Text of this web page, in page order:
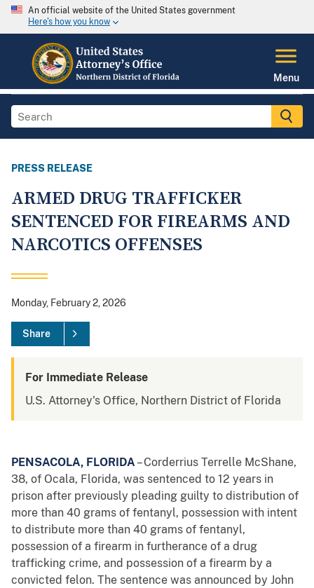
An official website of the United States government
Here's how you know
Menu
PRESS RELEASE
ARMED DRUG TRAFFICKER
SENTENCED FOR FIREARMS AND
NARCOTICS OFFENSES
Monday, February 2, 2026
Share
For Immediate Release
U.S. Attorney's Office, Northern District of Florida
PENSACOLA, FLORIDA – Corderrius Terrelle McShane,
38, of Ocala, Florida, was sentenced to 12 years in
prison after previously pleading guilty to distribution of
more than 40 grams of fentanyl, possession with intent
to distribute more than 40 grams of fentanyl,
possession of a firearm in furtherance of a drug
trafficking crime, and possession of a firearm by a
convicted felon. The sentence was announced by John